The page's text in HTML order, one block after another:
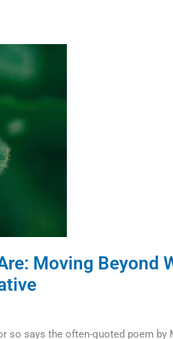
Moving Beyond
so says the often-quoted poem by